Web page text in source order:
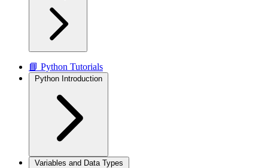
📘 Python Tutorials
Python Introduction
Variables and Data Types